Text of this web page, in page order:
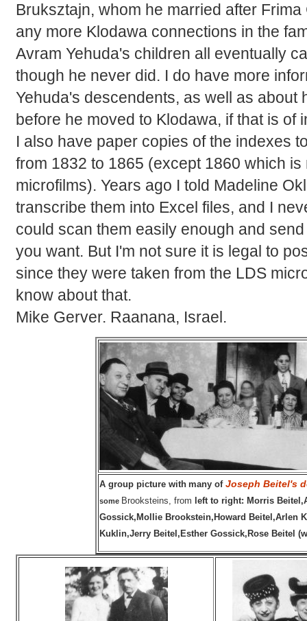
Bruksztajn, whom he married after
any more Klodawa connections in the
Avram Yehuda's children all eventually
though he never did. I do have more
Yehuda's descendents, as well as about
before he moved to Klodawa, if that is of
I also have paper copies of the indexes
from 1832 to 1865 (except 1860 which
microfilms). Years ago I told Madeline
transcribe them into Excel files, and I
could scan them easily enough and
you want. But I'm not sure it is legal to
since they were taken from the LDS
know about that.
Mike Gerver. Raanana, Israel.
A group picture with many of Joseph Beitel's
some Brooksteins, from left to right: Morris
Gossick,Mollie Brookstein,Howard Beitel,Arlen
Kuklin,Jerry Beitel,Esther Gossick,Rose Beitel